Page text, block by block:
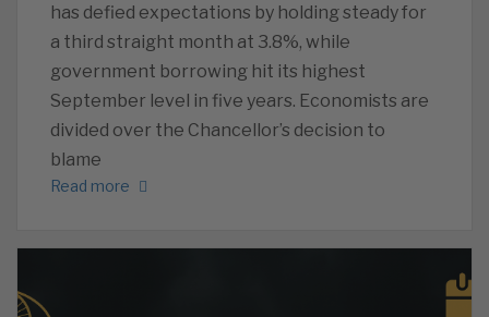
has defied expectations by holding steady for
a third straight month at 3.8%, while
government borrowing hit its highest
September level in five years. Economists are
divided over the Chancellor’s decision to
blame
Read more